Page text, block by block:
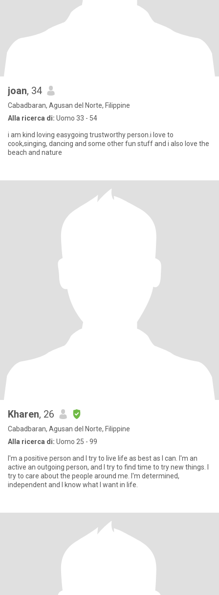
joan, 34
Cabadbaran, Agusan del Norte, Filippine
Alla ricerca di: Uomo 33 - 54
i am kind loving easygoing trustworthy person.i love to
cook,singing, dancing and some other fun stuff and i also love the
beach and nature
Kharen, 26
Cabadbaran, Agusan del Norte, Filippine
Alla ricerca di: Uomo 25 - 99
I'm a positive person and I try to live life as best as I can. I'm an
active an outgoing person, and I try to find time to try new things. I
try to care about the people around me. I'm determined,
independent and I know what I want in life.